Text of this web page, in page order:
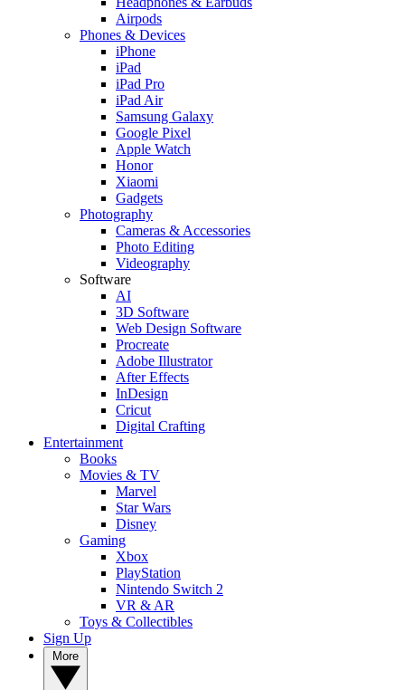
Airpods
Phones & Devices
iPhone
iPad
iPad Pro
iPad Air
Samsung Galaxy
Google Pixel
Apple Watch
Honor
Xiaomi
Gadgets
Photography
Cameras & Accessories
Photo Editing
Videography
Software
AI
3D Software
Web Design Software
Procreate
Adobe Illustrator
After Effects
InDesign
Cricut
Digital Crafting
Entertainment
Books
Movies & TV
Marvel
Star Wars
Disney
Gaming
Xbox
PlayStation
Nintendo Switch 2
VR & AR
Toys & Collectibles
Sign Up